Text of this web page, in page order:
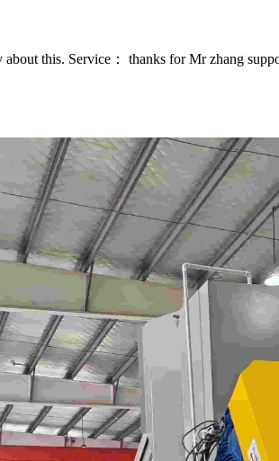
this. Service： thanks for Mr zhang